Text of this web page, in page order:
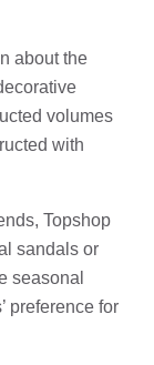
about the
volumes
with
Topshop
sandals or
seasonal
preference for